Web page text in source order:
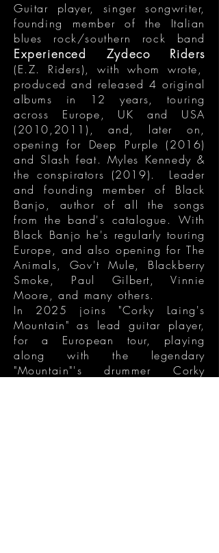
Guitar player, singer songwriter,
founding member of the Italian
blues rock/southern rock band
Experienced Zydeco Riders
(E.Z. Riders), with whom wrote,
produced and released 4 original
albums in 12 years, touring
across Europe, UK and USA
(2010,2011), and, later on,
opening for Deep Purple (2016)
and Slash feat. Myles Kennedy &
the conspirators (2019). Leader
and founding member of Black
Banjo, author of all the songs
from the band's catalogue. With
Black Banjo he's regularly touring
Europe, and also opening for The
Animals, Gov't Mule, Blackberry
Smoke, Paul Gilbert, Vinnie
Moore, and many others.
In 2025 joins "Corky Laing's
Mountain" as lead guitar player,
for a European tour, playing
along with the legendary
"Mountain"'s drummer Corky